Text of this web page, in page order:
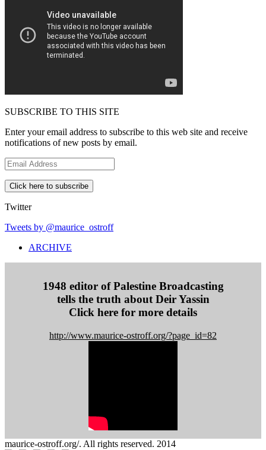
SUBSCRIBE TO THIS SITE
Enter your email address to subscribe to this web site and receive
notifications of new posts by email.
E
m
a
i
l
d
Twitter
Tweets by @maurice_ostroff
ARCHIVE
1948 editor of Palestine Broadcasting
tells the truth about Deir Yassin
Click here for more details
http://www.maurice-ostroff.org/?page_id=82
maurice-ostroff.org/. All rights reserved. 2014